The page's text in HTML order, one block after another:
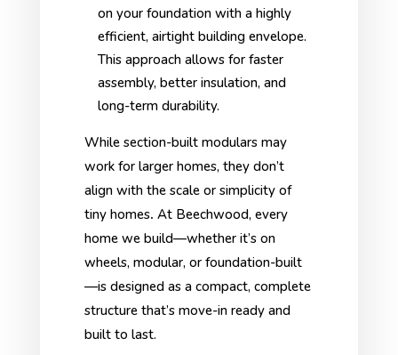
on your foundation with a highly
efficient, airtight building envelope.
This approach allows for faster
assembly, better insulation, and
long-term durability.
While section-built modulars may
work for larger homes, they don’t
align with the scale or simplicity of
tiny homes. At Beechwood, every
home we build—whether it’s on
wheels, modular, or foundation-built
—is designed as a compact, complete
structure that’s move-in ready and
built to last.